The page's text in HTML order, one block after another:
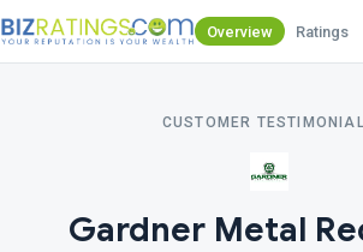
Overview Ratings
CUSTOMER
Gardner Metal